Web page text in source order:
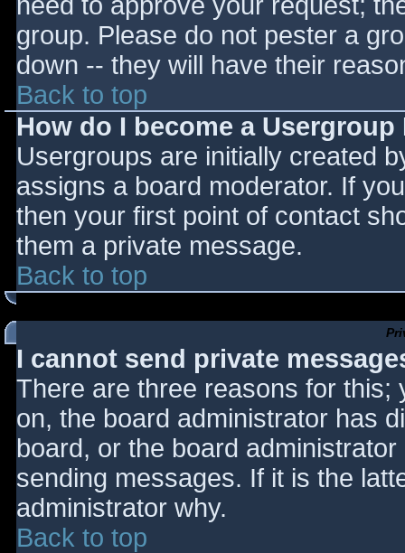
group. Please do not pester a
down -- they will have their
Back to top
How do I become a
Usergroups are initially created
assigns a board moderator. If
then your first point of contact
them a private message.
Back to top
I cannot send private
There are three reasons for this;
on, the board administrator has
board, or the board
sending messages. If it is the
administrator why.
Back to top